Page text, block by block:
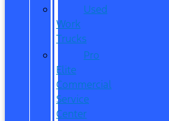
Used
Work
Trucks
Pro
Elite
Commercial
Service
Center